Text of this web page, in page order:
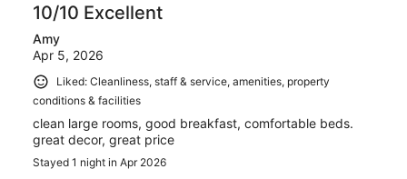
10/10 Excellent
Amy
Apr 5, 2026
Liked: Cleanliness, staff & service, amenities, property
conditions & facilities
clean large rooms, good breakfast, comfortable beds.
great decor, great price
Stayed 1 night in Apr 2026